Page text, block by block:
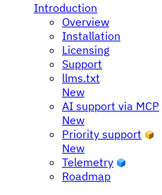
Introduction
Overview
Installation
Licensing
Support
llms.txt
New
AI support via MCP
New
Priority support
New
Telemetry
Roadmap